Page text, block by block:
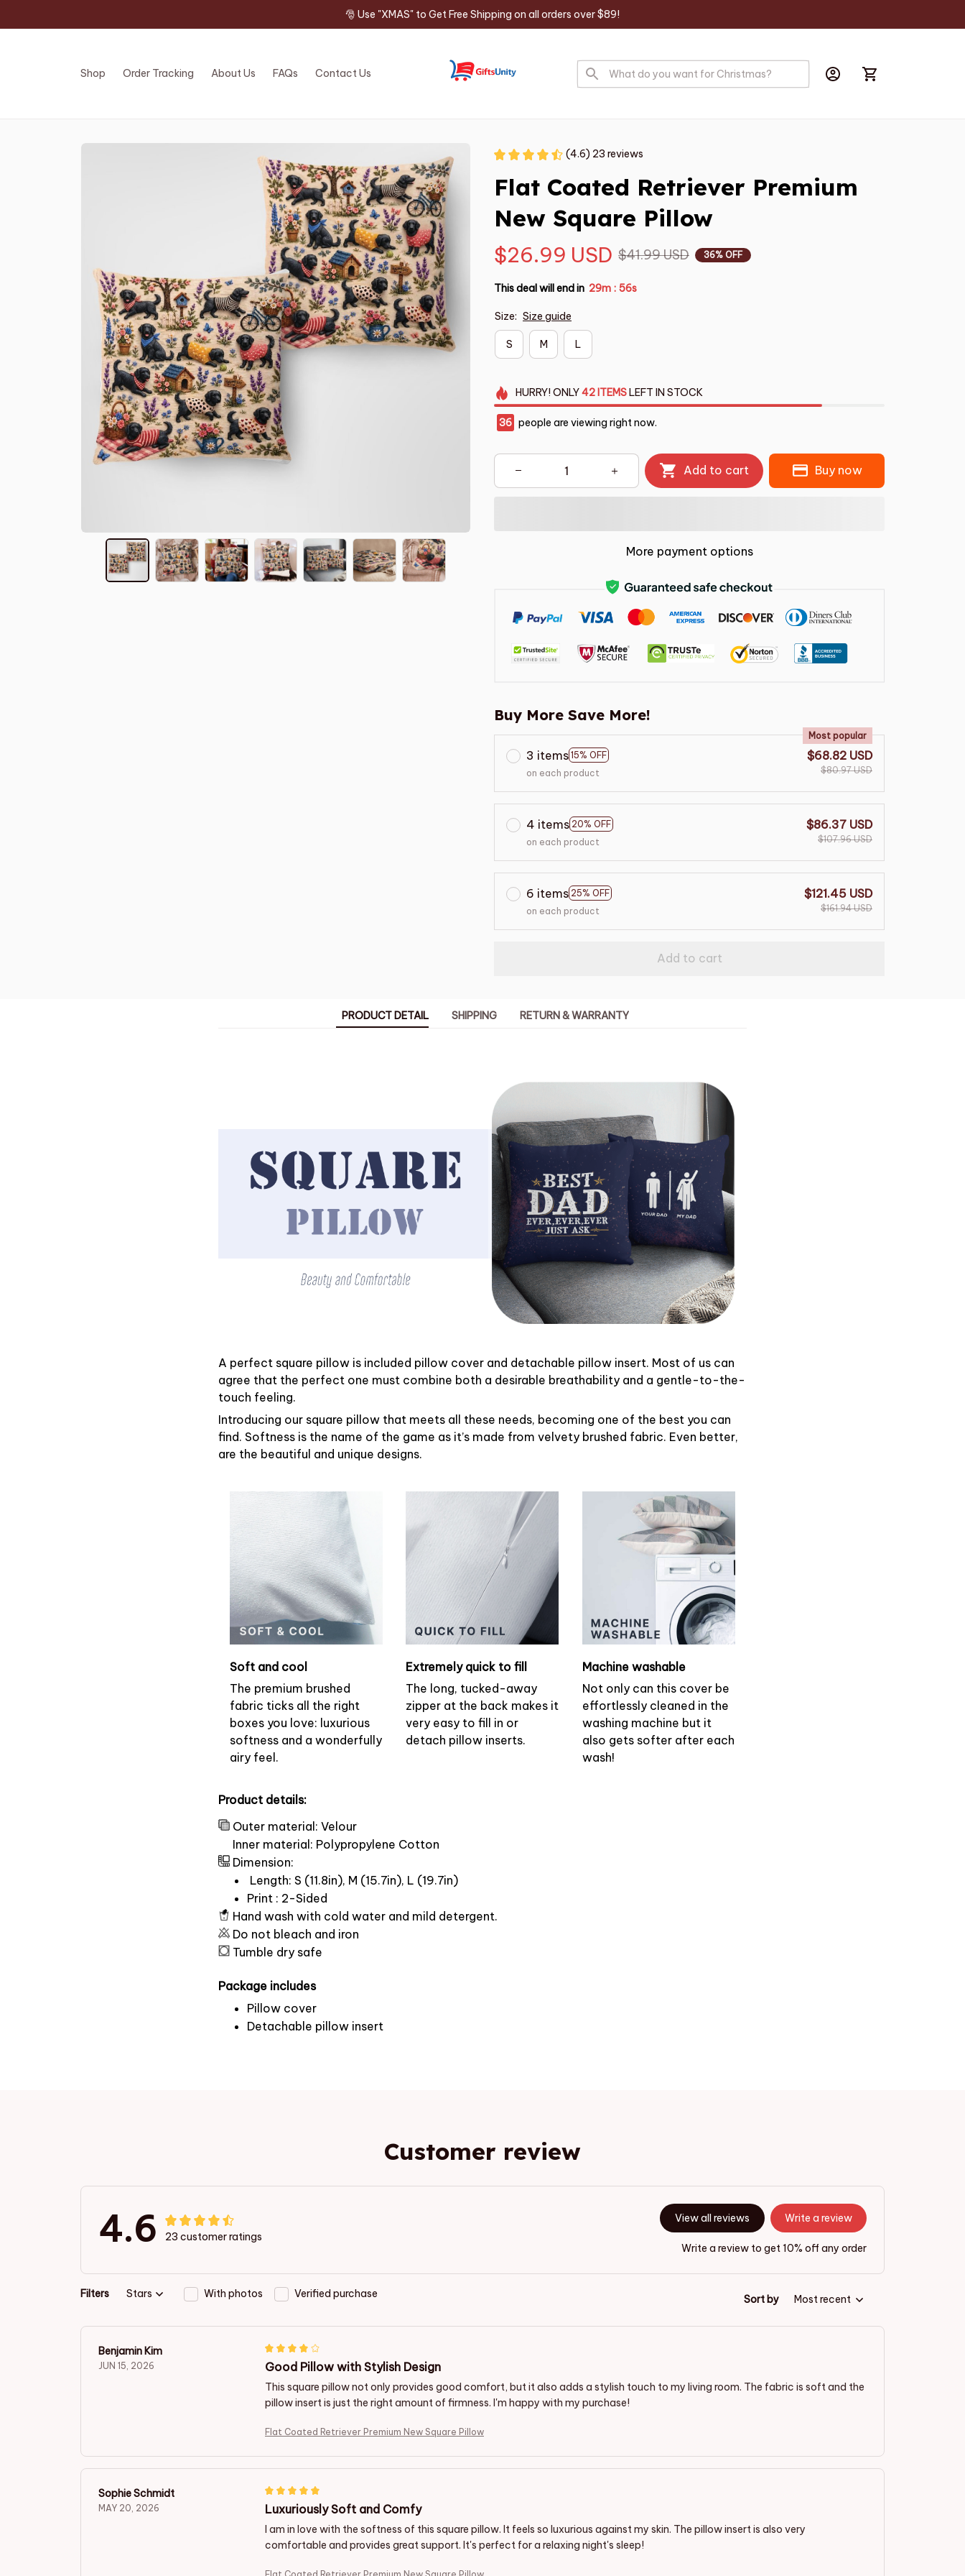
🎅 Use "XMAS" to Get Free Shipping on all orders over $89!
Shop Order Tracking About Us FAQs Contact Us
(4.6) 23 reviews
Flat Coated Retriever Premium
New Square Pillow
$26.99 USD $41.99 USD 36% OFF
This deal will end in 29m : 55s
Size: Size guide
S M L
HURRY!ONLY42 ITEMSLEFT IN STOCK
36 people are viewing right now.
Add to cart Buy now
More payment options
Buy More Save More!
3 items 15% OFF
Most popular
on each product
$68.82 USD
$80.97 USD
4 items 20% OFF
on each product
$86.37 USD
$107.96 USD
6 items 25% OFF
on each product
$121.45 USD
$161.94 USD
Add to cart
PRODUCT DETAIL SHIPPING RETURN & WARRANTY
A perfect square pillow is included pillow cover and detachable pillow insert. Most of us can
agree that the perfect one must combine both a desirable breathability and a gentle-to-the-
touch feeling.
Introducing our square pillow that meets all these needs, becoming one of the best you can
find. Softness is the name of the game as it’s made from velvety brushed fabric. Even better,
are the beautiful and unique designs.
Soft and cool
The premium brushed
fabric ticks all the right
boxes you love: luxurious
softness and a wonderfully
airy feel.
Extremely quick to fill
The long, tucked-away
zipper at the back makes it
very easy to fill in or
detach pillow inserts.
Machine washable
Not only can this cover be
effortlessly cleaned in the
washing machine but it
also gets softer after each
wash!
Product details:
Outer material: Velour
Inner material: Polypropylene Cotton
Dimension:
Length: S (11.8in), M (15.7in), L (19.7in)
Print : 2-Sided
Hand wash with cold water and mild detergent.
Do not bleach and iron
Tumble dry safe
Package includes
Pillow cover
Detachable pillow insert
Customer review
4.6 23 customer ratings
View all reviews Write a review
Write a review to get 10% off any order
Filters Stars With photos Verified purchase Sort by Most recent
Benjamin Kim
JUN 15, 2026 Good Pillow with Stylish Design
This square pillow not only provides good comfort, but it also adds a stylish touch to my living room. The fabric is soft and the
pillow insert is just the right amount of firmness. I'm happy with my purchase!
Flat Coated Retriever Premium New Square Pillow
Sophie Schmidt
MAY 20, 2026 Luxuriously Soft and Comfy
I am in love with the softness of this square pillow. It feels so luxurious against my skin. The pillow insert is also very
comfortable and provides great support. It's perfect for a relaxing night's sleep!